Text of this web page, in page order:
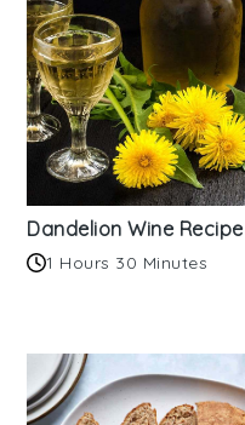
Dandelion Wine Recipe
1 Hours 30 Minutes